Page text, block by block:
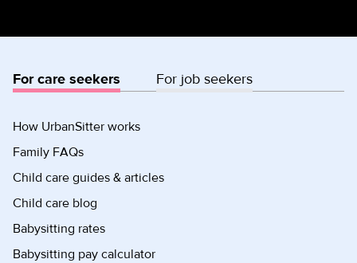
For care seekers For job seekers
How UrbanSitter works
Family FAQs
Child care guides & articles
Child care blog
Babysitting rates
Babysitting pay calculator